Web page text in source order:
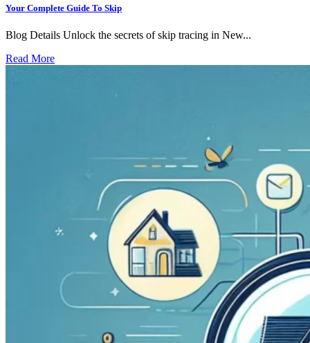
Your Complete Guide To Skip
Blog Details Unlock the secrets of skip tracing in New...
Read More